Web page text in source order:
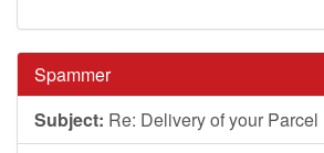
Spammer
Subject: Re: Delivery of your Parcel